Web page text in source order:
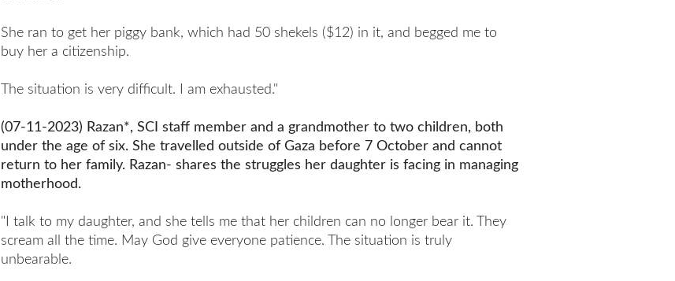
She ran to get her piggy bank, which had 50 shekels ($12) in it, and begged me to
buy her a citizenship.
The situation is very difficult. I am exhausted."
(07-11-2023) Razan*, SCI staff member and a grandmother to two children, both
under the age of six. She travelled outside of Gaza before 7 October and cannot
return to her family. Razan- shares the struggles her daughter is facing in managing
motherhood.
"I talk to my daughter, and she tells me that her children can no longer bear it. They
scream all the time. May God give everyone patience. The situation is truly
unbearable.